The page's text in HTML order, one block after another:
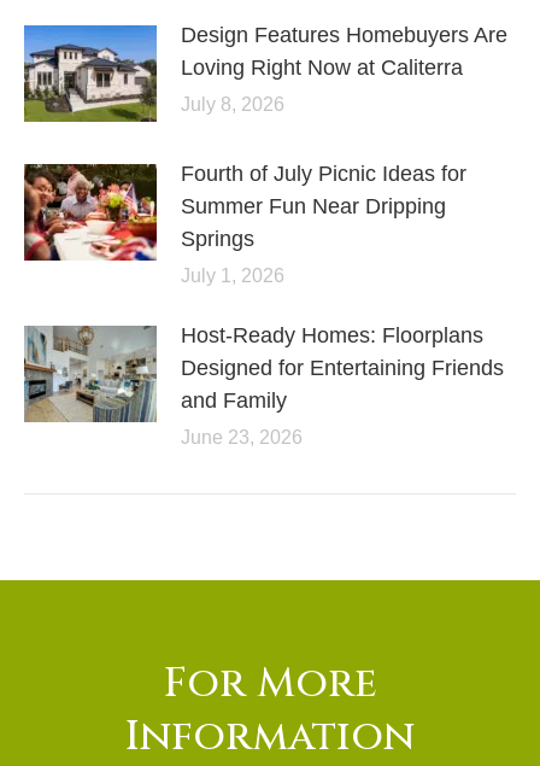
Design Features Homebuyers Are
Loving Right Now at Caliterra
July 8, 2026
Fourth of July Picnic Ideas for
Summer Fun Near Dripping
Springs
July 1, 2026
Host-Ready Homes: Floorplans
Designed for Entertaining Friends
and Family
June 23, 2026
For More
Information